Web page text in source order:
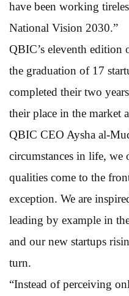
have been working
National Vision 2030.”
QBIC’s eleventh edition
the graduation of 17
completed their two
their place in the market
QBIC CEO Aysha al-
circumstances in life, we
qualities come to the
exception. We are
leading by example in
and our new startups
turn.
“Instead of perceiving